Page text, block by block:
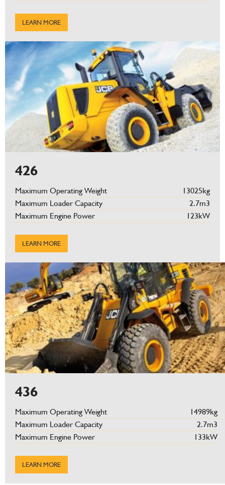
LEARN MORE
426
Maximum Operating Weight
13025kg
Maximum Loader Capacity
2.7m3
Maximum Engine Power
123kW
LEARN MORE
436
Maximum Operating Weight
14989kg
Maximum Loader Capacity
2.7m3
Maximum Engine Power
133kW
LEARN MORE